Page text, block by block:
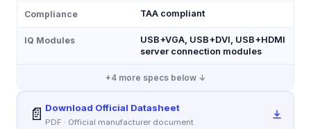
Compliance TAA compliant
IQ Modules
USB+VGA, USB+DVI, USB+HDMI
server connection modules
+4more specs below ↓
📄 Download Official Datasheet
PDF · Official manufacturer document